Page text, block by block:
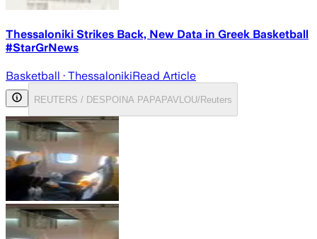
Thessaloniki Strikes Back, New Data in Greek Basketball
#StarGrNews
Basketball · ThessalonikiRead Article
REUTERS / DESPOINA PAPAPAVLOU/Reuters